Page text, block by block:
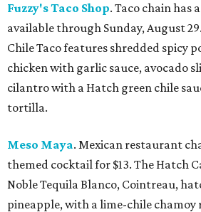
Fuzzy's Taco Shop. Taco chain has
available through Sunday, August
Chile Taco features shredded spicy
chicken with garlic sauce, avocado
cilantro with a Hatch green chile
tortilla.
Meso Maya. Mexican restaurant
themed cocktail for $13. The Hatch
Noble Tequila Blanco, Cointreau,
pineapple, with a lime-chile chamoy